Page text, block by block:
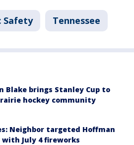
Safety Tennessee
Blake brings Stanley Cup to
hockey community
Neighbor targeted Hoffman
July 4 fireworks